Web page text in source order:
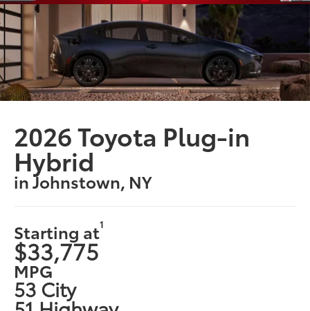
2026 Toyota Plug-in
Hybrid
in Johnstown, NY
Starting at1
$33,775
MPG
53 City